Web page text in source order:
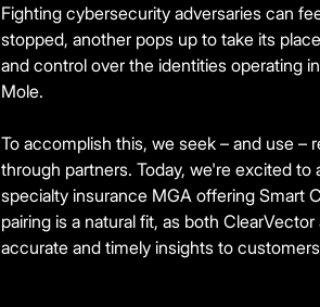
Fighting cybersecurity adversaries can
stopped, another pops up to take its
and control over the identities operating
Mole.
To accomplish this, we seek – and use –
through partners. Today, we're excited to
specialty insurance MGA offering Smart
pairing is a natural fit, as both
accurate and timely insights to